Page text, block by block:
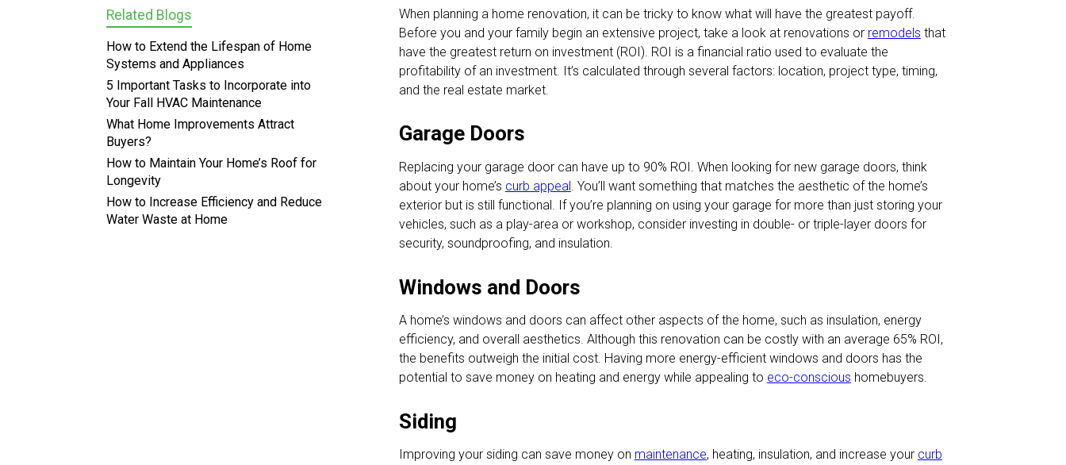
Related Blogs
How to Extend the Lifespan of Home
Systems and Appliances
5 Important Tasks to Incorporate into
Your Fall HVAC Maintenance
What Home Improvements Attract
Buyers?
How to Maintain Your Home’s Roof for
Longevity
How to Increase Efficiency and Reduce
Water Waste at Home
When planning a home renovation, it can be tricky to know what will have the greatest payoff.
Before you and your family begin an extensive project, take a look at renovations or remodels that
have the greatest return on investment (ROI). ROI is a financial ratio used to evaluate the
profitability of an investment. It’s calculated through several factors: location, project type, timing,
and the real estate market.
Garage Doors
Replacing your garage door can have up to 90% ROI. When looking for new garage doors, think
about your home’s curb appeal. You’ll want something that matches the aesthetic of the home’s
exterior but is still functional. If you’re planning on using your garage for more than just storing your
vehicles, such as a play-area or workshop, consider investing in double- or triple-layer doors for
security, soundproofing, and insulation.
Windows and Doors
A home’s windows and doors can affect other aspects of the home, such as insulation, energy
efficiency, and overall aesthetics. Although this renovation can be costly with an average 65% ROI,
the benefits outweigh the initial cost. Having more energy-efficient windows and doors has the
potential to save money on heating and energy while appealing to eco-conscious homebuyers.
Siding
Improving your siding can save money on maintenance, heating, insulation, and increase your curb